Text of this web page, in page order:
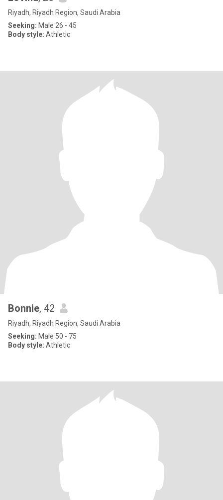
Riyadh, Riyadh Region, Saudi Arabia
Seeking: Male 26 - 45
Body style: Athletic
Bonnie, 42
Riyadh, Riyadh Region, Saudi Arabia
Seeking: Male 50 - 75
Body style: Athletic